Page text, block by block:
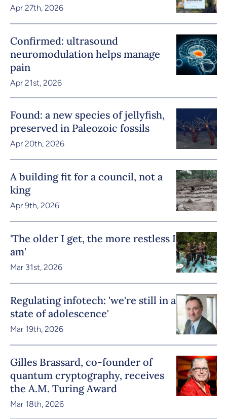
Apr 27th, 2026
Confirmed: ultrasound
neuromodulation helps manage
pain
Apr 21st, 2026
Found: a new species of jellyfish,
preserved in Paleozoic fossils
Apr 20th, 2026
A building fit for a council, not a
king
Apr 9th, 2026
'The older I get, the more restless I
am'
Mar 31st, 2026
Regulating infotech: 'we're still in a
state of adolescence'
Mar 19th, 2026
Gilles Brassard, co-founder of
quantum cryptography, receives
the A.M. Turing Award
Mar 18th, 2026